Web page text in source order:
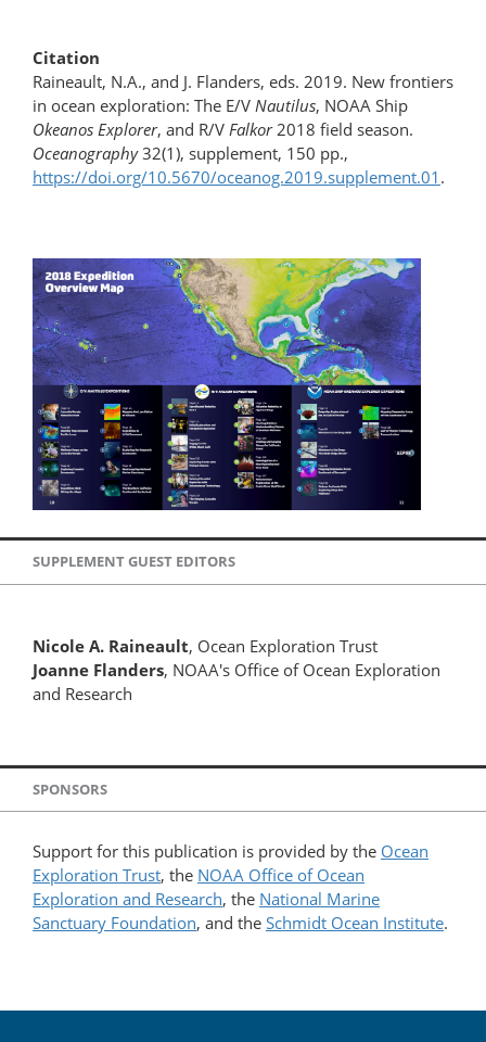
Citation
Raineault, N.A., and J. Flanders, eds. 2019. New frontiers
in ocean exploration: The E/V Nautilus, NOAA Ship
Okeanos Explorer, and R/V Falkor2018 field season.
Oceanography32(1), supplement, 150 pp.,
https://doi.org/10.5670/oceanog.2019.supplement.01 .
SUPPLEMENT GUEST EDITORS
Nicole A. Raineault, Ocean Exploration Trust
Joanne Flanders, NOAA's Office of Ocean Exploration
and Research
SPONSORS
Support for this publication is provided by the Ocean
Exploration Trust, the NOAA Office of Ocean
Exploration and Research, the National Marine
Sanctuary Foundation, and the Schmidt Ocean Institute.